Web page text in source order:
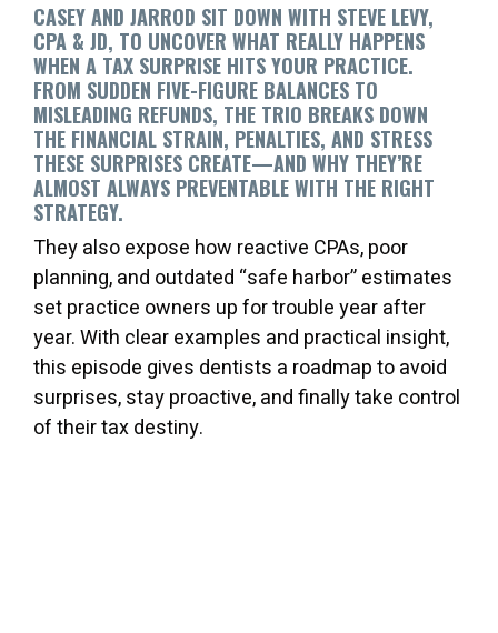
CASEY AND JARROD SIT DOWN WITH STEVE LEVY,
CPA & JD, TO UNCOVER WHAT REALLY HAPPENS
WHEN A TAX SURPRISE HITS YOUR PRACTICE.
FROM SUDDEN FIVE-FIGURE BALANCES TO
MISLEADING REFUNDS, THE TRIO BREAKS DOWN
THE FINANCIAL STRAIN, PENALTIES, AND STRESS
THESE SURPRISES CREATE—AND WHY THEY’RE
ALMOST ALWAYS PREVENTABLE WITH THE RIGHT
STRATEGY.
They also expose how reactive CPAs, poor
planning, and outdated “safe harbor” estimates
set practice owners up for trouble year after
year. With clear examples and practical insight,
this episode gives dentists a roadmap to avoid
surprises, stay proactive, and finally take control
of their tax destiny.